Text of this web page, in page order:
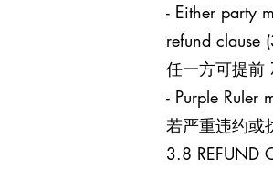
- Either party
refund clause
任一方可提前
- Purple Ruler
若严重违约或
3.8 REFUND